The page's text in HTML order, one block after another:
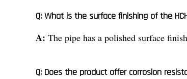
Q: What is the surface finishing of the
A: The pipe has a polished surface
Q: Does the product offer corrosion